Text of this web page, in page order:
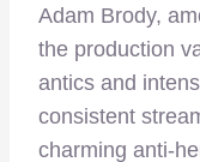
Adam Brody,
the production
antics and
consistent
charming anti-